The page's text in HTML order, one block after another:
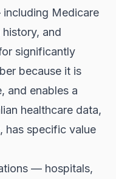
Medicare
and
significantly
because it is
and enables a
healthcare data,
has specific value
— hospitals,